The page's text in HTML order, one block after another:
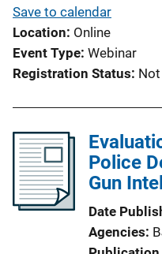
Save to calendar
Location Online
Event Type Webinar
Registration Status Not
Police
Gun
Date
Agencies